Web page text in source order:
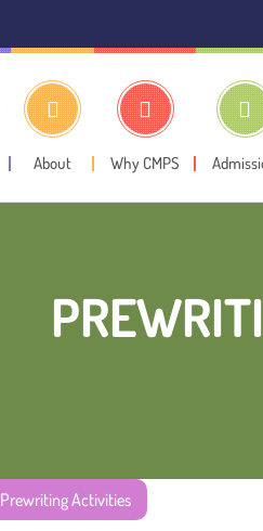
About Why CMPS
Prewriting Activities